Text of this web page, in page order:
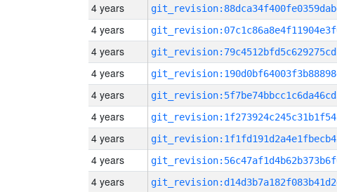
4 years
4 years
4 years
4 years
4 years
4 years
4 years
4 years
4 years